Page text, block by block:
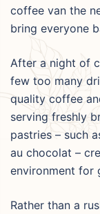
coffee van the
bring everyone
After a night of
few too many
quality coffee
serving freshly
pastries – such
au chocolat –
environment for
Rather than a